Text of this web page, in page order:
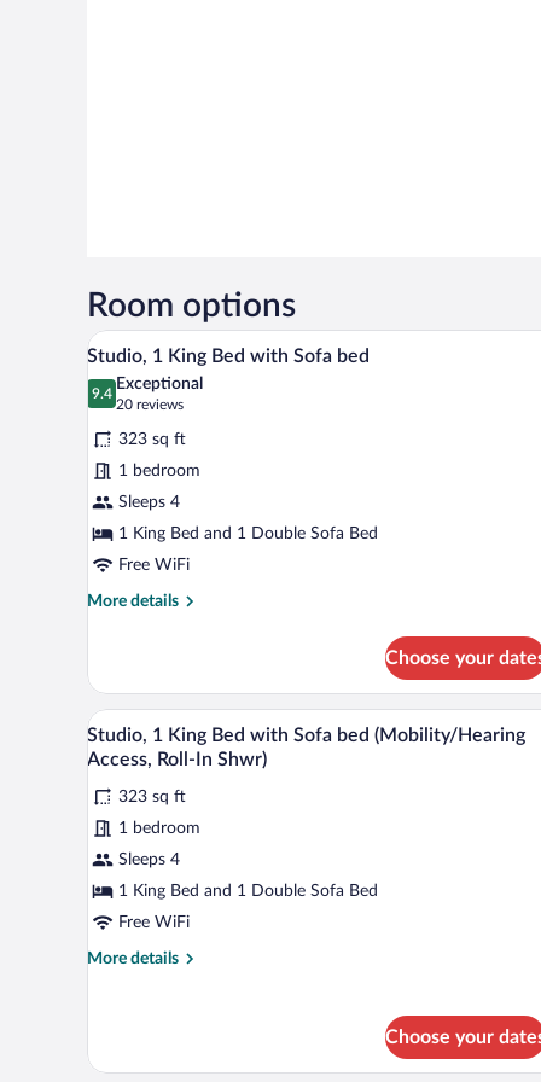
Room options
View
all
photos
for
Studio,
1
King
Bed
with
Sofa
Studio, 1 King Bed with Sofa
11
Studio, 1 King Bed with Sofa bed
9.4
9.4 out of 10
Exceptional
20 reviews
(20
reviews)
323 sq ft
1 bedroom
Sleeps 4
1 King Bed and 1 Double Sofa Bed
Free WiFi
More details
More
1
King
Bed
with
bed
Choose your
View
all
for
Studio,
1
King
Bed
Sofa
Access,
A hotel room with a bed, desk,
7
Studio, 1 King Bed with Sofa bed (Mobility/Hearing
Access, Roll-In Shwr)
323 sq ft
1 bedroom
Sleeps 4
1 King Bed and 1 Double Sofa Bed
Free WiFi
More details
More
King
Choose your